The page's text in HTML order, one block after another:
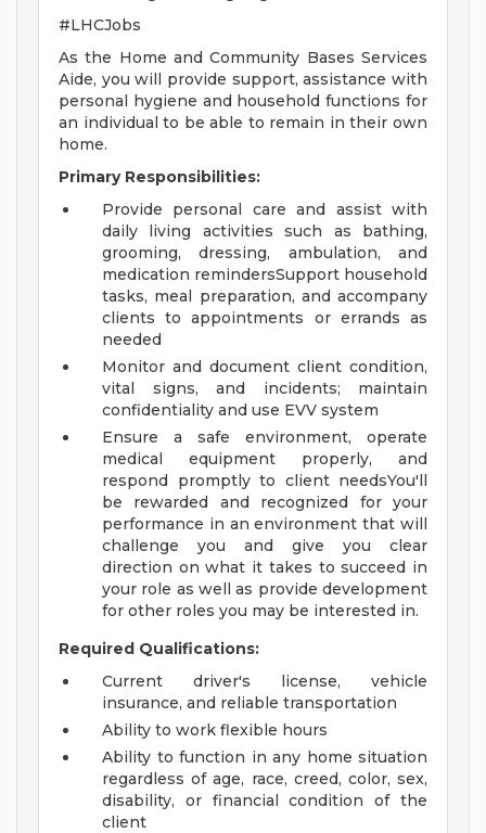
#LHCJobs
As the Home and Community Bases Services
Aide, you will provide support, assistance with
personal hygiene and household functions for
an individual to be able to remain in their own
home.
Primary Responsibilities:
Provide personal care and assist with
daily living activities such as bathing,
grooming, dressing, ambulation, and
medication remindersSupport household
tasks, meal preparation, and accompany
clients to appointments or errands as
needed
Monitor and document client condition,
vital signs, and incidents; maintain
confidentiality and use EVV system
Ensure a safe environment, operate
medical equipment properly, and
respond promptly to client needsYou'll
be rewarded and recognized for your
performance in an environment that will
challenge you and give you clear
direction on what it takes to succeed in
your role as well as provide development
for other roles you may be interested in.
Required Qualifications:
Current driver's license, vehicle
insurance, and reliable transportation
Ability to work flexible hours
Ability to function in any home situation
regardless of age, race, creed, color, sex,
disability, or financial condition of the
client